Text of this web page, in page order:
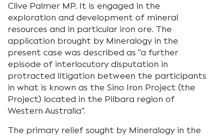
Clive Palmer MP. It is engaged in the
exploration and development of mineral
resources and in particular iron ore. The
application brought by Mineralogy in the
present case was described as “a further
episode of interlocutory disputation in
protracted litigation between the participants
in what is known as the Sino Iron Project (the
Project) located in the Pilbara region of
Western Australia”.
The primary relief sought by Mineralogy in the